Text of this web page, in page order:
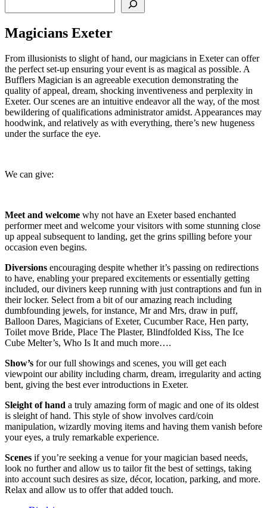
Magicians Exeter
From illusionists to slight of hand, our magicians in Exeter can offer
the perfect set-up ensuring your event is as magical as possible. A
Bufflers Magician is an agreeable execution demonstrating the
quality of appeal, dream, shocking inventiveness and perplexity in
Exeter. Our scenes are an intuitive endeavor all the way, of the most
bewildering of qualifications administrator amidst. Appearances may
hoodwink, and relatively as with everything, there’s new hugeness
under the surface the eye.
We can give:
Meet and welcome why not have an Exeter based enchanted
performer meet and welcome your visitors with some stunning close
up appeal subsequent to landing, get the grins spilling before your
occasion even begins.
Diversions encouraging despite whether it’s passing on redirections
to have, enabling your prepared excitements or essentially getting
included, our diviners keep running with just contraptions and fun in
their locker. Select from a bit of our amazing reach including
dumbfounding jewels, for instance, Mr and Mrs, draw in puff,
Balloon Dares, Magicians of Exeter, Cucumber Race, Hen party,
Toilet move Bride, Place The Plaster, Blindfolded Kiss, The Ice
Cube Melter’s, Who Is It and much more….
Show’s for our full showings and scenes, you will get each
viewpoint our ability including charm, dream, irregularity and acting
bent, giving the best ever introductions in Exeter.
Sleight of hand a truly amazing form of magic and one of its oldest
is sleight of hand. This style of show involves card/coin
manipulation, wizardly moving items and having them vanish before
your eyes, a truly remarkable experience.
Scenes if you’re seeking a venue for your magician based needs,
look no further and allow us to tailor fit the best of settings, taking
into account such desires as size, décor, location, parking, and more.
Relax and allow us to offer that added touch.